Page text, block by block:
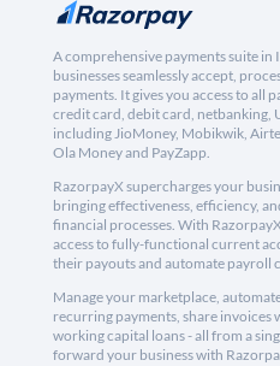
A comprehensive payments suite in
businesses seamlessly accept,
payments. It gives you access to all
credit card, debit card, netbanking,
including JioMoney, Mobikwik,
Ola Money and PayZapp.
RazorpayX supercharges your
bringing effectiveness, efficiency,
financial processes. With
access to fully-functional current
their payouts and automate payroll
Manage your marketplace,
recurring payments, share invoices
working capital loans - all from a
forward your business with